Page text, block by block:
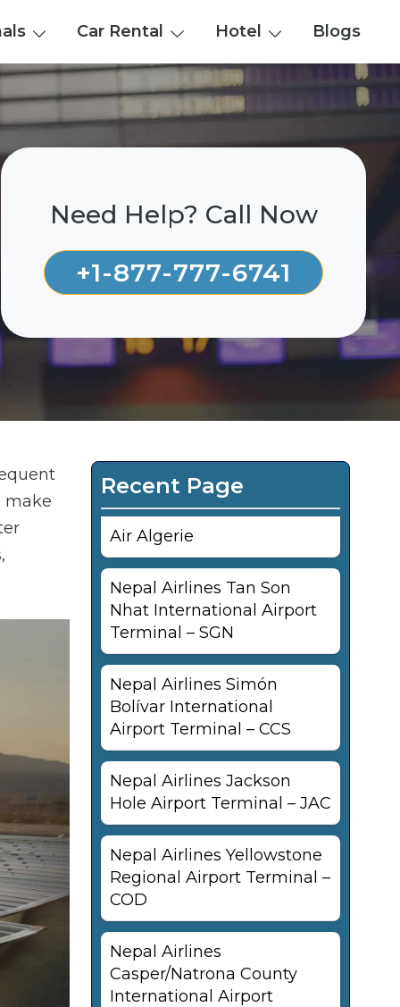
Car Rental Hotel Blogs
Need Help? Call Now
+1-877-777-6741
make
Recent Page
Air Algerie
Nepal Airlines Tan Son
Nhat International Airport
Terminal – SGN
Nepal Airlines Simón
Bolívar International
Airport Terminal – CCS
Nepal Airlines Jackson
Hole Airport Terminal – JAC
Nepal Airlines Yellowstone
Regional Airport Terminal –
COD
Nepal Airlines
Casper/Natrona County
International Airport